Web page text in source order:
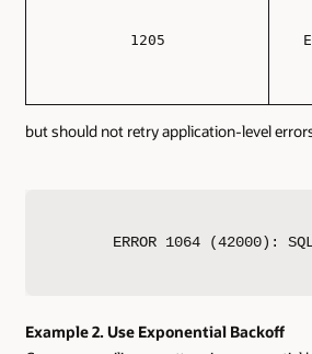
1205
but should not retry application-level
ERROR 1064 (42000):
Example 2. Use Exponential Backoff